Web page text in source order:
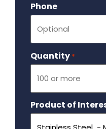
Phone
Quantity *
Product of